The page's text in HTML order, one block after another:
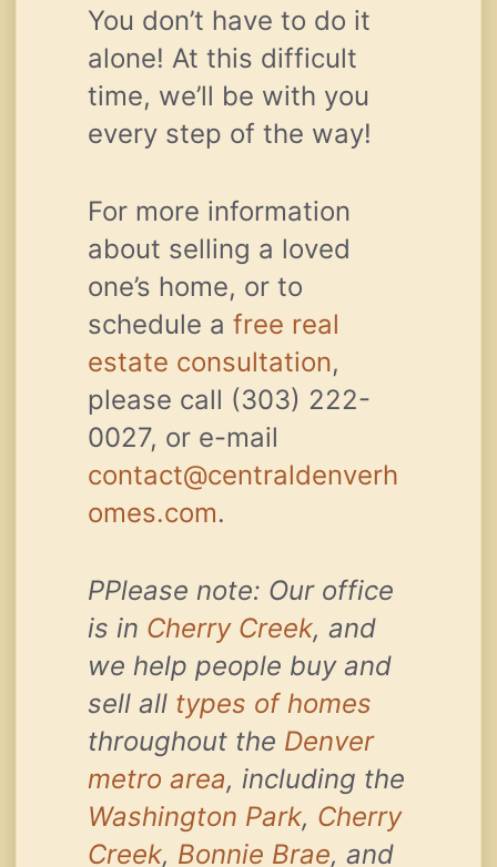
You don’t have to do it
alone! At this difficult
time, we’ll be with you
every step of the way!
For more information
about selling a loved
one’s home, or to
schedule a free real
estate consultation,
please call (303) 222-
0027, or e-mail
contact@centraldenverh
omes.com.
PPlease note: Our office
is in Cherry Creek, and
we help people buy and
sell all types of homes
throughout the Denver
metro area, including the
Washington Park, Cherry
Creek, Bonnie Brae, and